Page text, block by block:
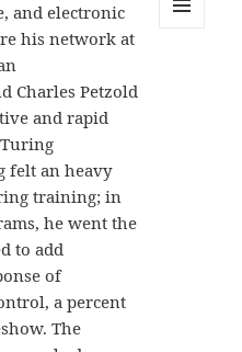
and electronic
his network at
Charles Petzold
and rapid
Turing
felt an heavy
training; in
he went the
to add
of
a percent
The